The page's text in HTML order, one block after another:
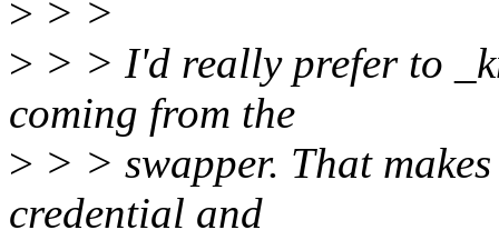
> > >
> > > I'd really prefer to
coming from the
> > > swapper. That
credential and